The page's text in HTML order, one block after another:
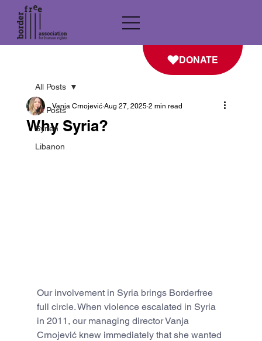
DONATE
All Posts
Syrien
Libanon
All Posts
Why Syria?
Vanja Crnojević Aug 27, 2025 2 min read
Our involvement in Syria brings Borderfree
full circle. When violence escalated in Syria
in 2011, our managing director Vanja
Crnojević knew immediately that she wanted